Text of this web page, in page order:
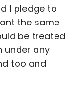
I pledge to
the same
be treated
under any
too and